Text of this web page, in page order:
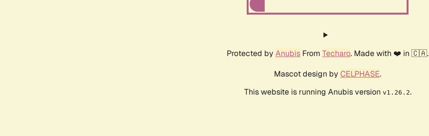
Protected by Anubis From Techaro. Made with ❤️ in 🇨🇦.
Mascot design by CELPHASE.
This website is running Anubis version v1.26.2.